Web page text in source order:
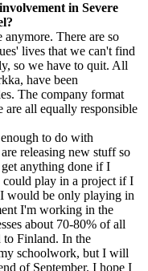
in Severe
There are so
lives that we can't find
so we have to quit. All
have been
The company format
are all equally responsible
to do with
releasing new stuff so
anything done if I
could play in a project if I
would be only playing in
I'm working in the
about 70-80% of all
to Finland. In the
schoolwork, but I will
of September. I hope I